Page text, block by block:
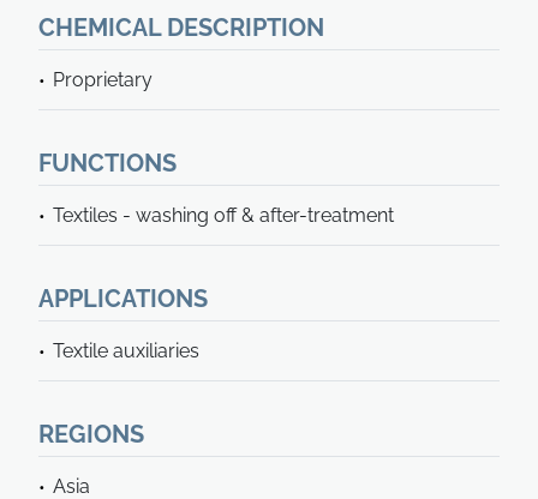
CHEMICAL DESCRIPTION
Proprietary
FUNCTIONS
Textiles - washing off & after-treatment
APPLICATIONS
Textile auxiliaries
REGIONS
Asia